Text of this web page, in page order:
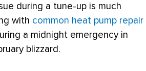
during a tune-up is much
with common heat pump repair
a midnight emergency in
blizzard.